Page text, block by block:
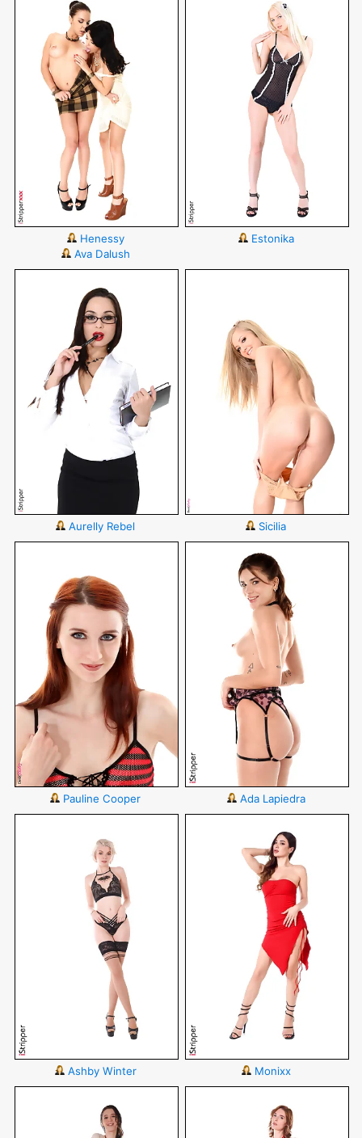
Henessy
Ava Dalush
Estonika
Aurelly Rebel Sicilia
Pauline Cooper Ada Lapiedra
Ashby Winter Monixx